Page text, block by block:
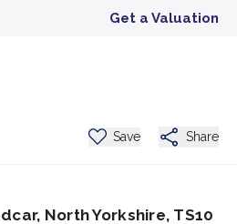
Get a Valuation
Save Share
North Yorkshire, TS10